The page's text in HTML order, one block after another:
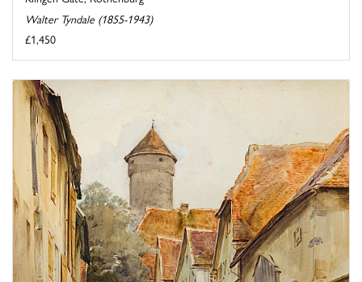
Walter Tyndale (1855-1943)
£1,450